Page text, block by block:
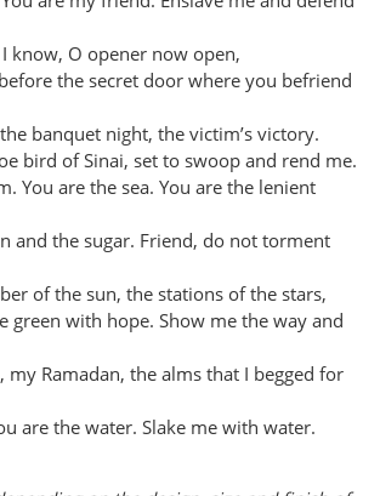
know, O opener now open,
the secret door where you befriend
banquet night, the victim’s victory.
bird of Sinai, set to swoop and rend me.
You are the sea. You are the lenient
and the sugar. Friend, do not torment
of the sun, the stations of the stars,
green with hope. Show me the way and
my Ramadan, the alms that I begged for
are the water. Slake me with water.